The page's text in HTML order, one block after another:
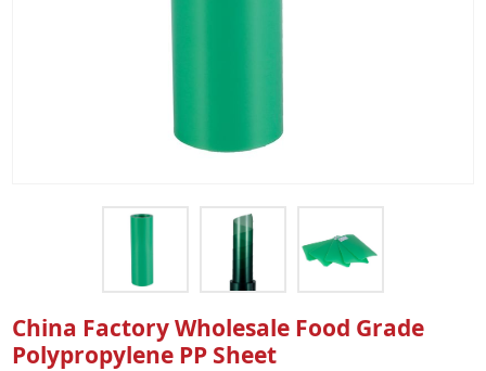
PP Food Grade Sheet
PP / PE Plastic Sheet
Advantage
China Factory Wholesale Food Grade
Polypropylene PP Sheet